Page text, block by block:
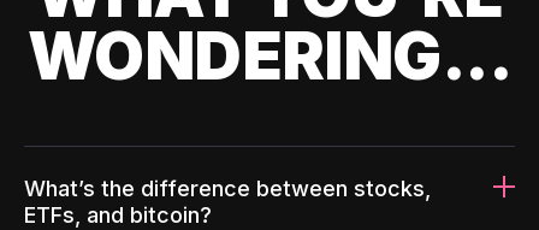
WONDERING...
What’s the difference between stocks,
ETFs, and bitcoin?